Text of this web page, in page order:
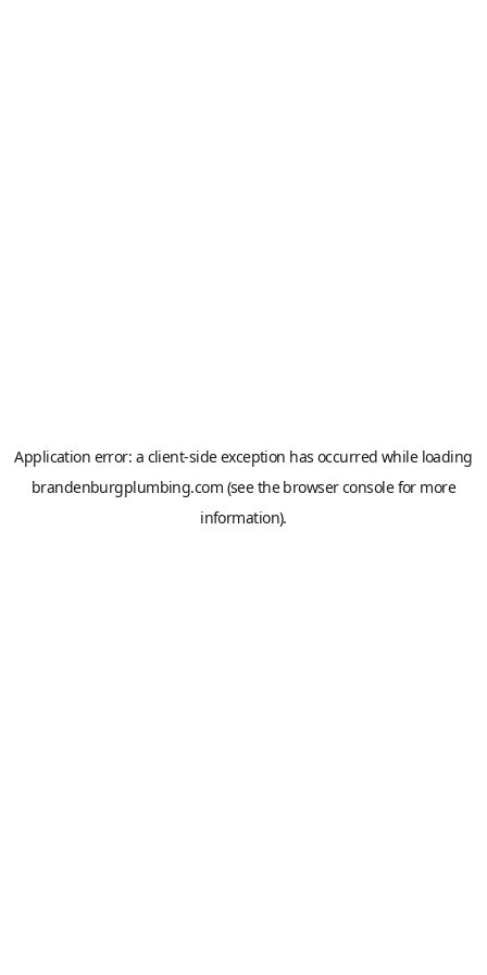
Application error: a client-side exception has occurred while loading
brandenburgplumbing.com (see the browser consolefor more
information).